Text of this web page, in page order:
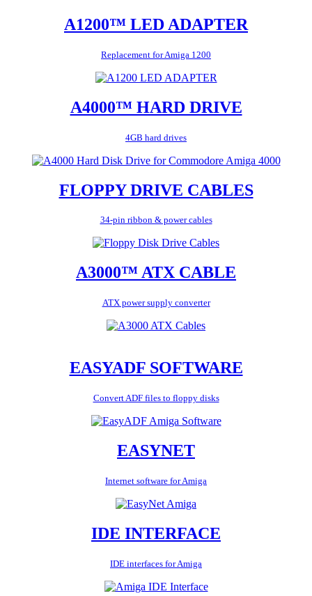
A1200™ LED ADAPTER
Replacement for Amiga 1200
A4000™ HARD DRIVE
4GB hard drives
FLOPPY DRIVE CABLES
34-pin ribbon & power cables
A3000™ ATX CABLE
ATX power supply converter
EASYADF SOFTWARE
Convert ADF files to floppy disks
EASYNET
Internet software for Amiga
IDE INTERFACE
IDE interfaces for Amiga